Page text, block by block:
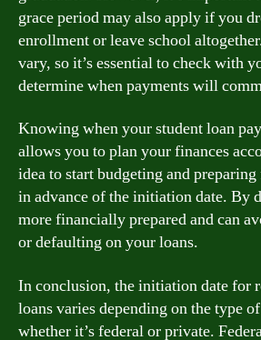
grace period may also apply if you
enrollment or leave school
vary, so it’s essential to check with
determine when payments will
Knowing when your student loan
allows you to plan your finances
idea to start budgeting and
in advance of the initiation date. By
more financially prepared and can
or defaulting on your loans.
In conclusion, the initiation date for
loans varies depending on the type
whether it’s federal or private.